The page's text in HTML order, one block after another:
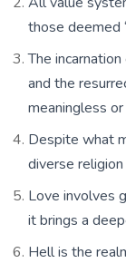
those deemed
The
and the
meaningless
Despite what
diverse
Love involves
it brings a
Hell is the